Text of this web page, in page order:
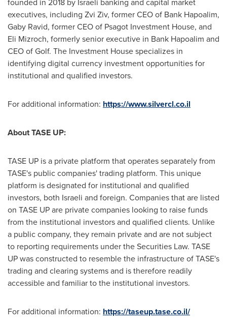
executives, including Zvi Ziv, former CEO of Bank Hapoalim,
Gaby Ravid, former CEO of Psagot Investment House, and
Eli Mizroch, formerly senior executive in Bank Hapoalim and
CEO of Golf. The Investment House specializes in
identifying digital currency investment opportunities for
institutional and qualified investors.
For additional information: https://www.silvercl.co.il
About TASE UP:
TASE UP is a private platform that operates separately from
TASE's public companies' trading platform. This unique
platform is designated for institutional and qualified
investors, both Israeli and foreign. Companies that are listed
on TASE UP are private companies looking to raise funds
from the institutional investors and qualified clients. Unlike
a public company, they remain private and are not subject
to reporting requirements under the Securities Law. TASE
UP was constructed to resemble the infrastructure of TASE's
trading and clearing systems and is therefore readily
accessible and familiar to the institutional investors.
For additional information: https://taseup.tase.co.il/